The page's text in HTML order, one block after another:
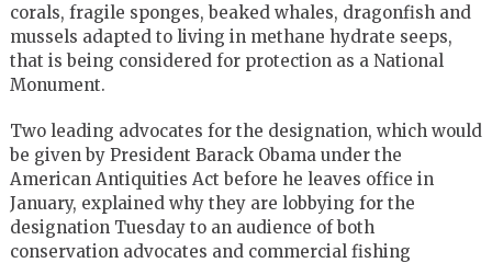
corals, fragile sponges, beaked whales, dragonfish and
mussels adapted to living in methane hydrate seeps,
that is being considered for protection as a National
Monument.
Two leading advocates for the designation, which would
be given by President Barack Obama under the
American Antiquities Act before he leaves office in
January, explained why they are lobbying for the
designation Tuesday to an audience of both
conservation advocates and commercial fishing